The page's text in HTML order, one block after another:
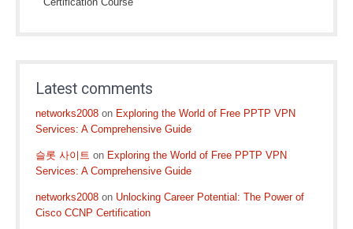
Latest comments
networks2008 on Exploring the World of Free PPTP VPN
Services: A Comprehensive Guide
슬롯 사이트 on Exploring the World of Free PPTP VPN
Services: A Comprehensive Guide
networks2008 on Unlocking Career Potential: The Power of
Cisco CCNP Certification